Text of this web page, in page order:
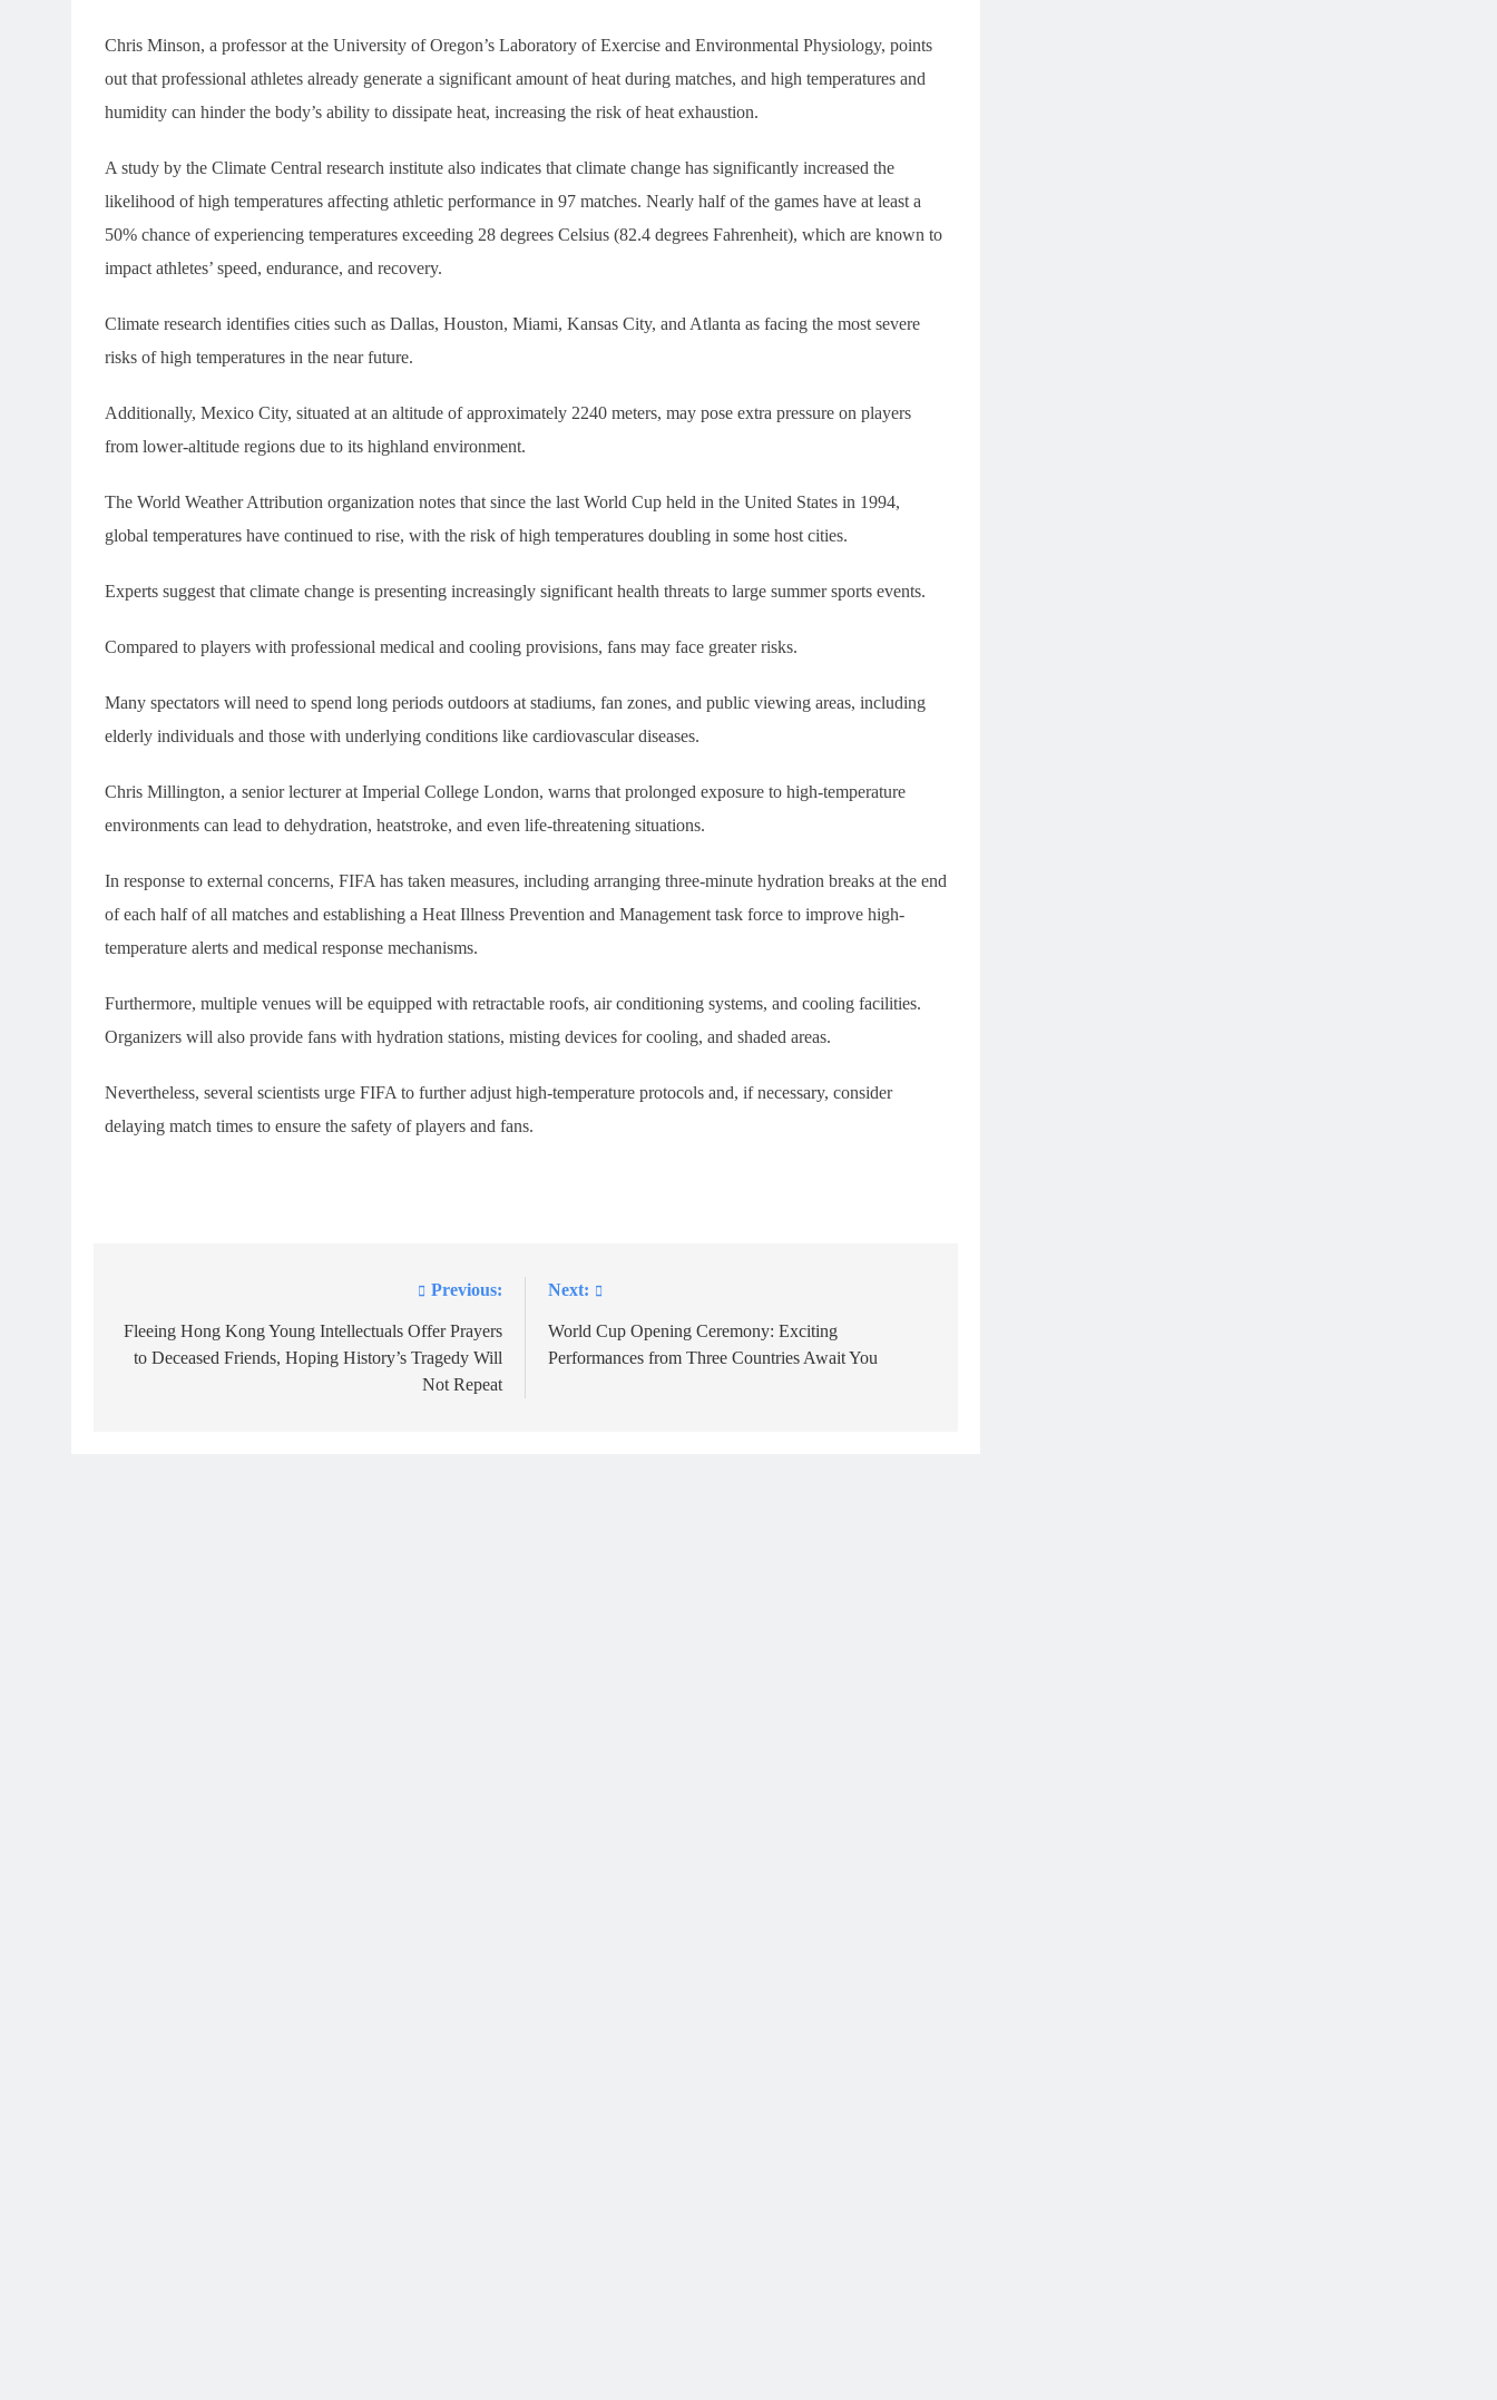
Chris Minson, a professor at the University of Oregon’s Laboratory of Exercise and Environmental Physiology, points
out that professional athletes already generate a significant amount of heat during matches, and high temperatures and
humidity can hinder the body’s ability to dissipate heat, increasing the risk of heat exhaustion.
A study by the Climate Central research institute also indicates that climate change has significantly increased the
likelihood of high temperatures affecting athletic performance in 97 matches. Nearly half of the games have at least a
50% chance of experiencing temperatures exceeding 28 degrees Celsius (82.4 degrees Fahrenheit), which are known to
impact athletes’ speed, endurance, and recovery.
Climate research identifies cities such as Dallas, Houston, Miami, Kansas City, and Atlanta as facing the most severe
risks of high temperatures in the near future.
Additionally, Mexico City, situated at an altitude of approximately 2240 meters, may pose extra pressure on players
from lower-altitude regions due to its highland environment.
The World Weather Attribution organization notes that since the last World Cup held in the United States in 1994,
global temperatures have continued to rise, with the risk of high temperatures doubling in some host cities.
Experts suggest that climate change is presenting increasingly significant health threats to large summer sports events.
Compared to players with professional medical and cooling provisions, fans may face greater risks.
Many spectators will need to spend long periods outdoors at stadiums, fan zones, and public viewing areas, including
elderly individuals and those with underlying conditions like cardiovascular diseases.
Chris Millington, a senior lecturer at Imperial College London, warns that prolonged exposure to high-temperature
environments can lead to dehydration, heatstroke, and even life-threatening situations.
In response to external concerns, FIFA has taken measures, including arranging three-minute hydration breaks at the end
of each half of all matches and establishing a Heat Illness Prevention and Management task force to improve high-
temperature alerts and medical response mechanisms.
Furthermore, multiple venues will be equipped with retractable roofs, air conditioning systems, and cooling facilities.
Organizers will also provide fans with hydration stations, misting devices for cooling, and shaded areas.
Nevertheless, several scientists urge FIFA to further adjust high-temperature protocols and, if necessary, consider
delaying match times to ensure the safety of players and fans.
navigation
Previous:
Fleeing Hong Kong Young Intellectuals Offer Prayers
to Deceased Friends, Hoping History’s Tragedy Will
Not Repeat
Next:
World Cup Opening Ceremony: Exciting
Performances from Three Countries Await You